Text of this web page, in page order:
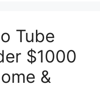
Tube
$1000
&